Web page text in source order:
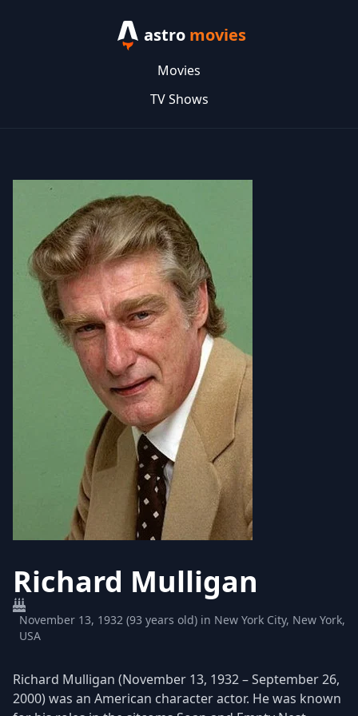
astro movies
Movies
TV Shows
Richard Mulligan
November 13, 1932 (93 years old) in New York City, New York,
USA
Richard Mulligan (November 13, 1932 – September 26,
2000) was an American character actor. He was known